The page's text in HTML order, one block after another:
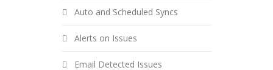
Auto and Scheduled Syncs
Alerts on Issues
Email Detected Issues